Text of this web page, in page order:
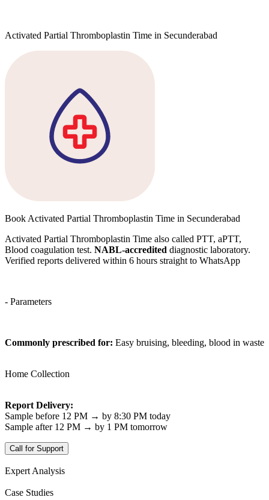
Activated Partial Thromboplastin Time in Secunderabad
Book Activated Partial Thromboplastin Time in Secunderabad
Activated Partial Thromboplastin Time also called PTT, aPTT,
Blood coagulation test. NABL-accredited diagnostic laboratory.
Verified reports delivered within 6 hours straight to WhatsApp
- Parameters
Commonly prescribed for: Easy bruising, bleeding, blood in waste
Home Collection
Report Delivery:
Sample before 12 PM → by 8:30 PM today
Sample after 12 PM → by 1 PM tomorrow
Call for Support
Expert Analysis
Case Studies